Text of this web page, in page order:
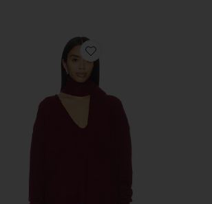
Favorite Mishka Scarf Sweater